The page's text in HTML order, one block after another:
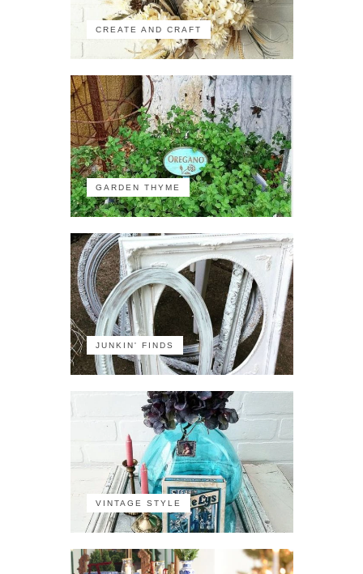
CREATE AND CRAFT
GARDEN THYME
JUNKIN' FINDS
VINTAGE STYLE